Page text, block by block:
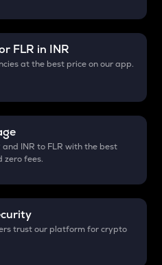
FLR in INR
at the best price on our app.
and INR to FLR with the best
zero fees.
trust our platform for crypto